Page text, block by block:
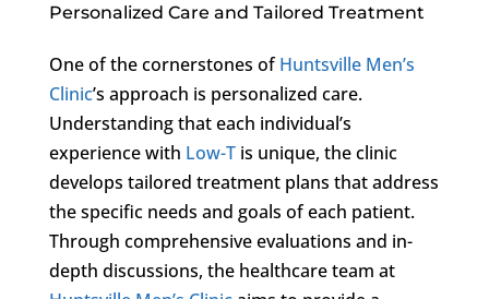
Personalized Care and Tailored Treatment
One of the cornerstones ofHuntsville Men’s
Clinic’s approach is personalized care.
Understanding that each individual’s
experience with Low-Tis unique, the clinic
develops tailored treatment plans that address
the specific needs and goals of each patient.
Through comprehensive evaluations and in-
depth discussions, the healthcare team at